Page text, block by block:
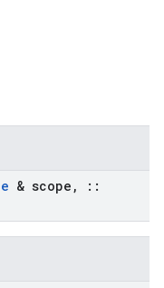
& scope ,
::